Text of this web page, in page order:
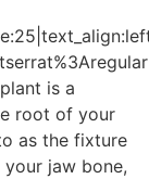
is a
root of your
as the fixture
jaw bone,